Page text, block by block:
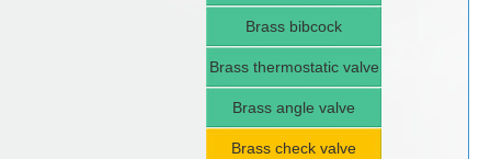
Brass bibcock
Brass thermostatic valve
Brass angle valve
Brass check valve